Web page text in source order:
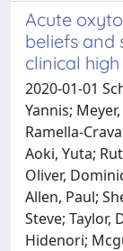
Acute
beliefs and
clinical
2020-01-01
Yannis;
Ramella-
Aoki, Yuta;
Oliver,
Allen, Paul;
Steve; Taylor,
Hidenori;